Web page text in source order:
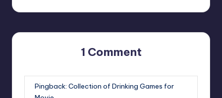
1 Comment
Pingback: Collection of Drinking Games for